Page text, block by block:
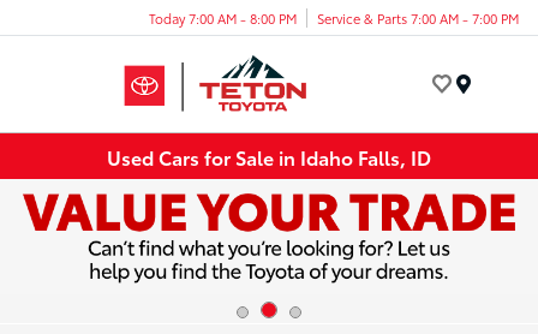
Today 7:00 AM - 8:00 PM Service & Parts 7:00 AM - 7:00 PM
Used Cars for Sale in Idaho Falls, ID